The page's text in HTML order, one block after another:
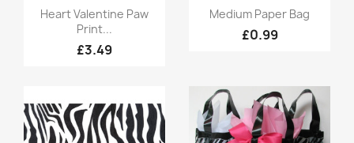
Quick view
Heart Valentine Paw
Print...
£3.49
Quick view
Medium Paper Bag
£0.99